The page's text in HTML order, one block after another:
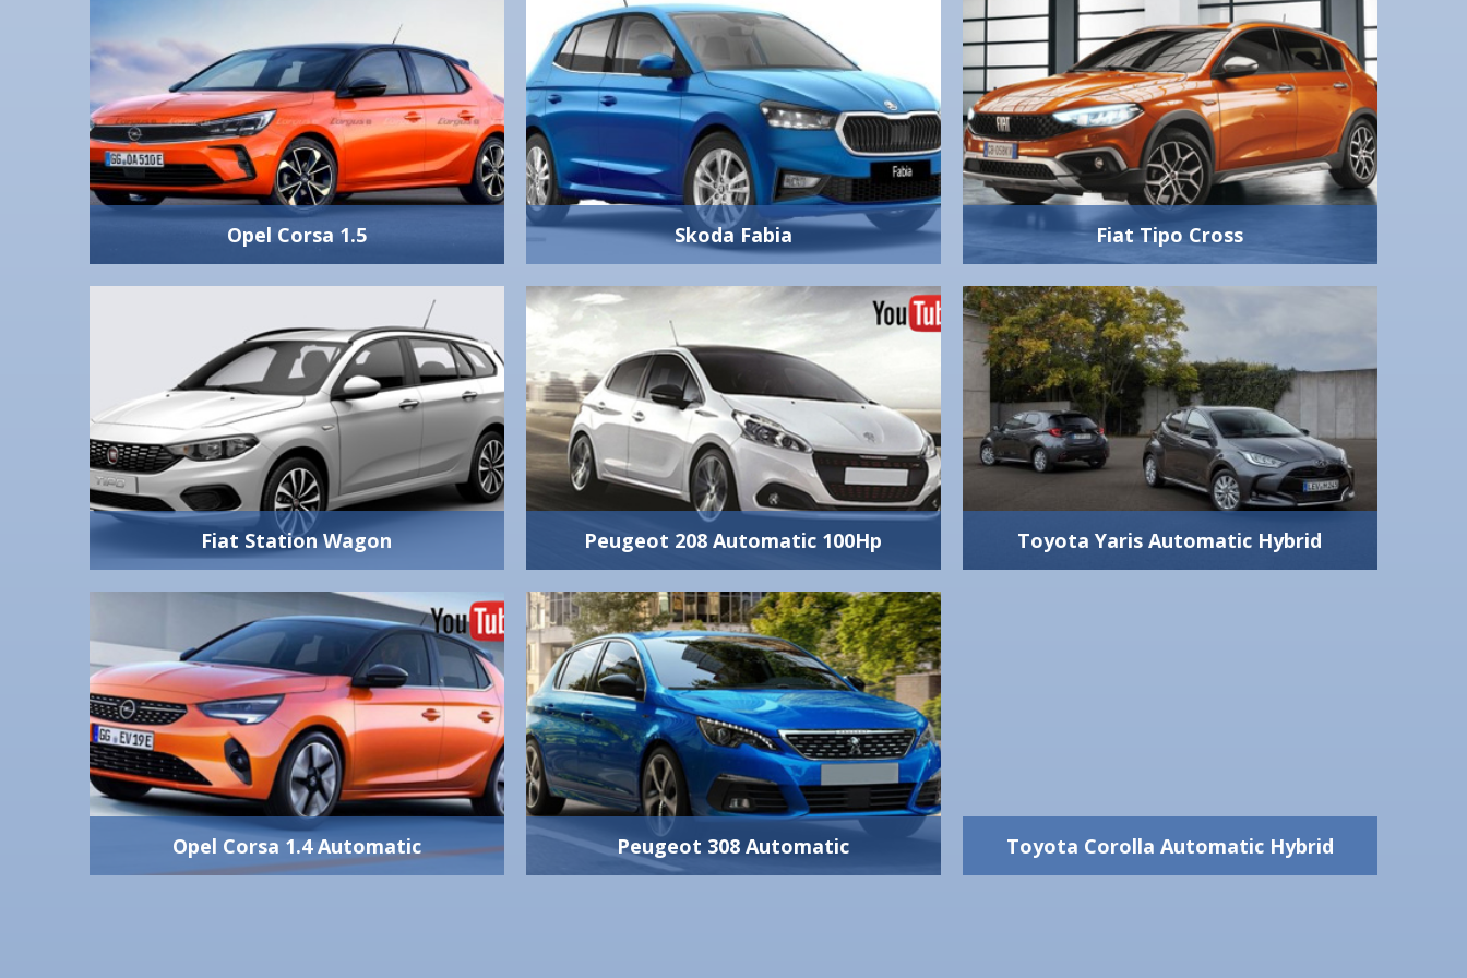
Opel Corsa 1.5
Opel Corsa 1.5
Manual
Automatic A/C
5
5
286
2+1
View Vehicle Detail
Skoda Fabia
Skoda Fabia
Manual 5-Gear
Yes
4
5
330 lt
1 Big + 2 Small
View Vehicle Detail
Fiat Tipo Cross
Fiat Tipo Cross
1.0 litre 100hp
5 Speed Manual
Yes
5
5
2 Big + 2 Small
Fiat Station Wagon
Fiat Station Wagon
1600 cc
Manual
Yes
5
5
550 lt
4 Big
economic station
wagon turbo diesel
engine greece
rental athens car
View Vehicle Detail
Peugeot 208 Automatic 100Hp
Peugeot 208 Automatic 100Hp
100 Hp
Automatic 5-Gear
Yes
5
5
280 lt
2 Big + 2 Small
Supreme quality
meets excellence
and know-how in
construction for an
unprecedented
View Vehicle Detail
Toyota Yaris Automatic Hybrid
1 Big + 2 Medium
Opel Corsa 1.4 Automatic Peugeot 308 Automatic Toyota Corolla Automatic Hybrid